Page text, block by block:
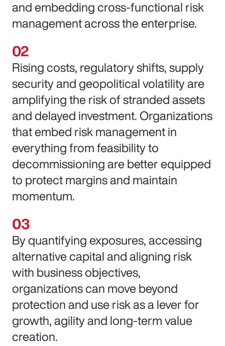
and embedding cross-functional risk
management across the enterprise.
Rising costs, regulatory shifts, supply
security and geopolitical volatility are
amplifying the risk of stranded assets
and delayed investment. Organizations
that embed risk management in
everything from feasibility to
decommissioning are better equipped
to protect margins and maintain
momentum.
By quantifying exposures, accessing
alternative capital and aligning risk
with business objectives,
organizations can move beyond
protection and use risk as a lever for
growth, agility and long-term value
creation.